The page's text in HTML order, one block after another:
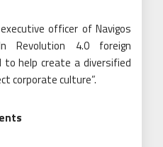
officer of Navigos
Revolution 4.0 foreign
to help create a diversified
corporate culture”.